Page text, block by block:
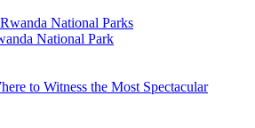
National Park
to Witness the Most Spectacular